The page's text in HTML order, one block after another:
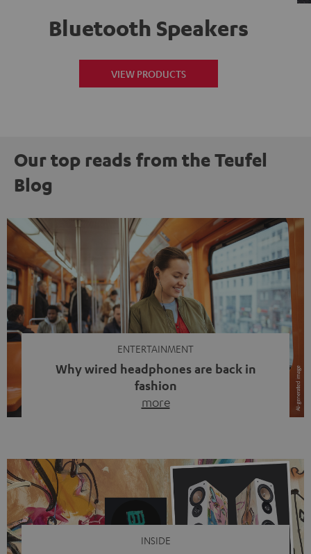
Bluetooth Speakers
VIEW PRODUCTS
Our top reads from the Teufel
Blog
ENTERTAINMENT
Why wired headphones are back in
fashion
more
video calls, more and more people are wearing earbuds
with a cable dangling from their ears again. Has the fear
of tangled cords disappeared? Not at […]
INSIDE